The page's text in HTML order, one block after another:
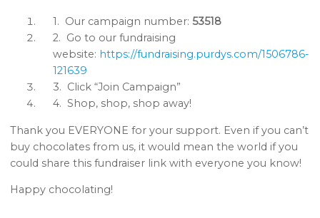
1. Our campaign number:53518
2. Go to our fundraising
website: https://fundraising.purdys.com/1506786-
121639
3. Click “Join Campaign”
4. Shop, shop, shop away!
Thank you EVERYONE for your support. Even if you can’t
buy chocolates from us, it would mean the world if you
could share this fundraiser link with everyone you know!
Happy chocolating!